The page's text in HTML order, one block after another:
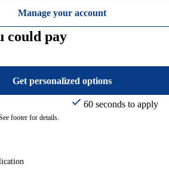
Manage your account
could pay
Get personalized options
60 seconds to apply
footer for details.